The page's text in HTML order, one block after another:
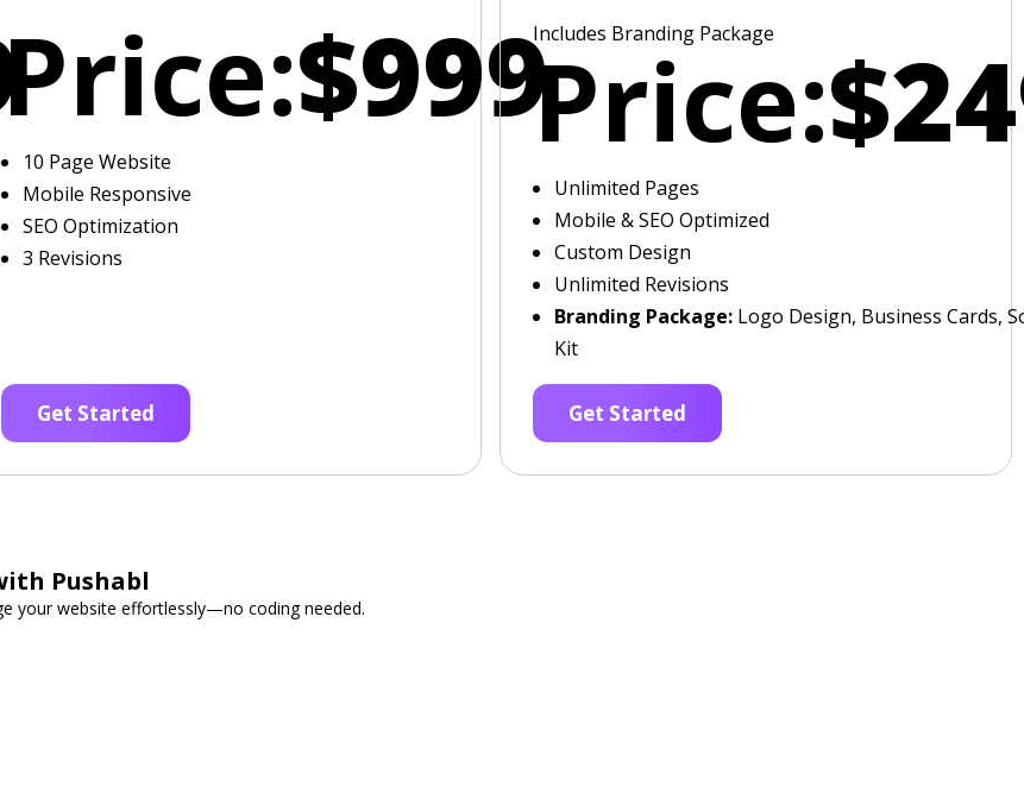
Price:$999
10 Page Website
Mobile Responsive
SEO Optimization
3 Revisions
Get Started
Includes Branding Package
Price:
Unlimited Pages
Mobile & SEO Optimized
Custom Design
Unlimited Revisions
Branding Package:Logo Design, Business Cards,
Kit
Get Started
Pushabl
your website effortlessly—no coding needed.